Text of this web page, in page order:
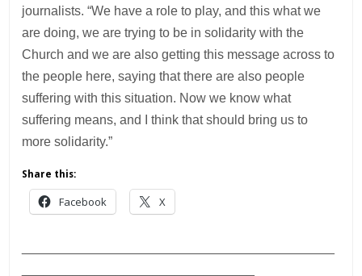
journalists. “We have a role to play, and this what we
are doing, we are trying to be in solidarity with the
Church and we are also getting this message across to
the people here, saying that there are also people
suffering with this situation. Now we know what
suffering means, and I think that should bring us to
more solidarity.”
Share this:
Facebook X